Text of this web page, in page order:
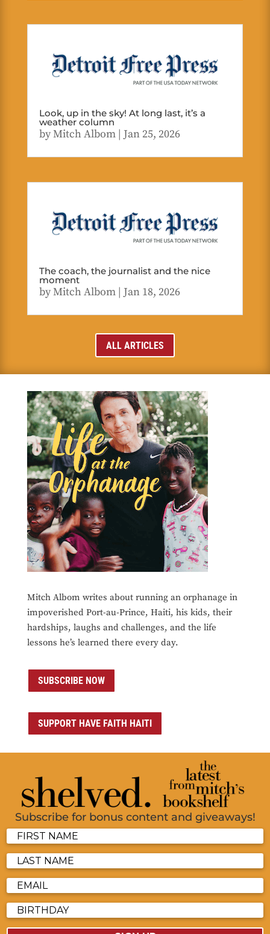
Look, up in the sky! At long last, it’s a
weather column
byMitch Albom| Jan 25, 2026
The coach, the journalist and the nice
moment
byMitch Albom| Jan 18, 2026
ALL ARTICLES
Mitch Albom writes about running an orphanage in
impoverished Port-au-Prince, Haiti, his kids, their
hardships, laughs and challenges, and the life
lessons he’s learned there every day.
SUBSCRIBE NOW
SUPPORT HAVE FAITH HAITI
Subscribe for bonus content and giveaways!